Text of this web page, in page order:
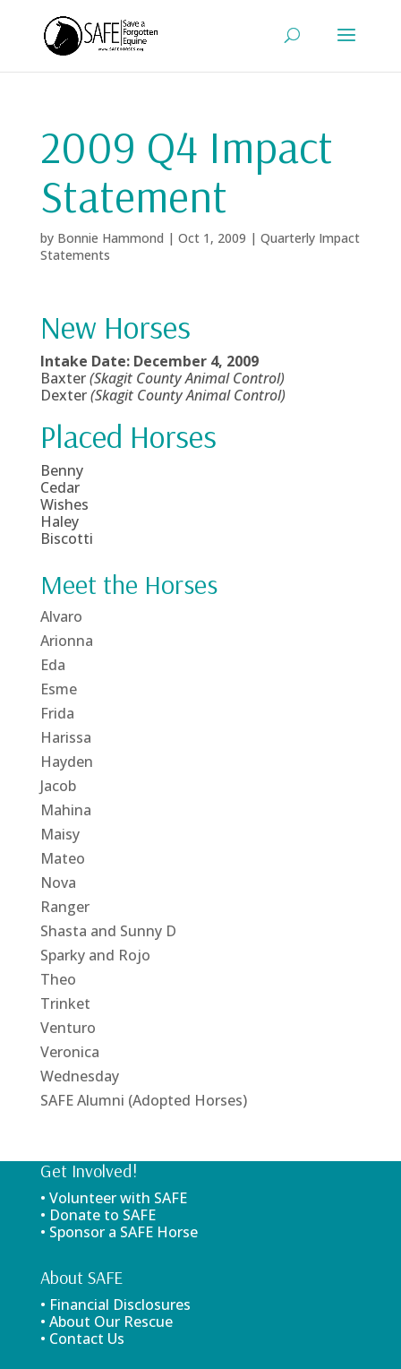
2009 Q4 Impact
Statement
by Bonnie Hammond | Oct 1, 2009 | Quarterly Impact
Statements
New Horses
Intake Date: December 4, 2009
Baxter(Skagit County Animal Control)
Dexter(Skagit County Animal Control)
Placed Horses
Benny
Cedar
Wishes
Haley
Biscotti
Meet the Horses
Alvaro
Arionna
Eda
Esme
Frida
Harissa
Hayden
Jacob
Mahina
Maisy
Mateo
Nova
Ranger
Shasta and Sunny D
Sparky and Rojo
Theo
Trinket
Venturo
Veronica
Wednesday
SAFE Alumni (Adopted Horses)
Get Involved!
• Volunteer with SAFE
• Donate to SAFE
• Sponsor a SAFE Horse
About SAFE
• Financial Disclosures
• About Our Rescue
• Contact Us